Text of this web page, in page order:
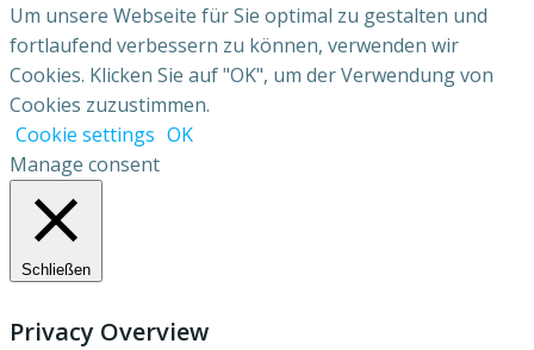
Um unsere Webseite für Sie optimal zu gestalten und
fortlaufend verbessern zu können, verwenden wir
Cookies. Klicken Sie auf "OK", um der Verwendung von
Cookies zuzustimmen.
Cookie settings OK
Manage consent
Schließen
Privacy Overview